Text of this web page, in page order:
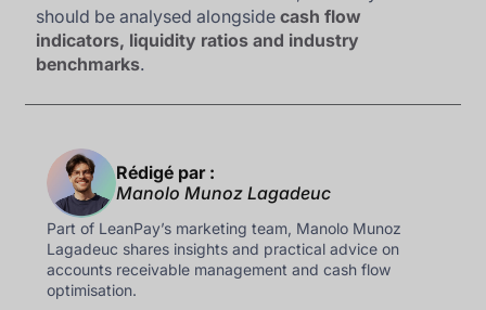
should be analysed alongsidecash flow
indicators, liquidity ratios and industry
benchmarks.
Rédigé par :
Manolo Munoz Lagadeuc
Part of LeanPay’s marketing team, Manolo Munoz
Lagadeuc shares insights and practical advice on
accounts receivable management and cash flow
optimisation.